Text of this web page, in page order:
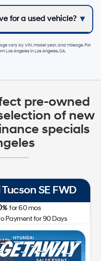
for a used vehicle?
vary by VIN, model year, and mileage. For
Los AngelesinLos Angeles, CA.
pre-owned
of new
specials
SE FWD
%for60mos
Payment for 90 Days